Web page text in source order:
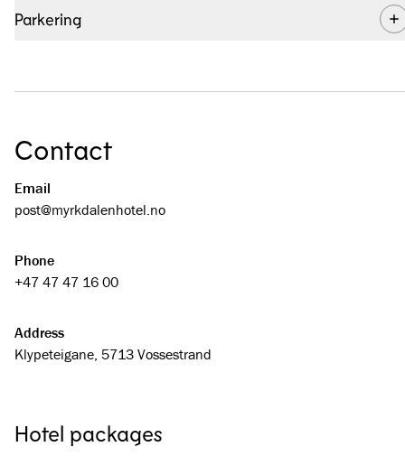
Kombiner fagleg påfyll med utandørs aktivitet og god mat! Les
her.
Du skal ikkje gå verken svolten eller tørst på Myrkdalen Hotel.
Les meir her
Legg feiringa av livets store dagar til Myrkdalen. Me har lokale
som passar alle anledningar.
Parkering
Det er gratis parkering framfor hotellet. Her er det også 4
Contact
Email
post@­myrkdalenhotel.no
Phone
+47 47 47 16 00
Address
Klypeteigane, 5713 Vossestrand
Hotel packages
Package deal
Ski weekend in Myrkdalen!